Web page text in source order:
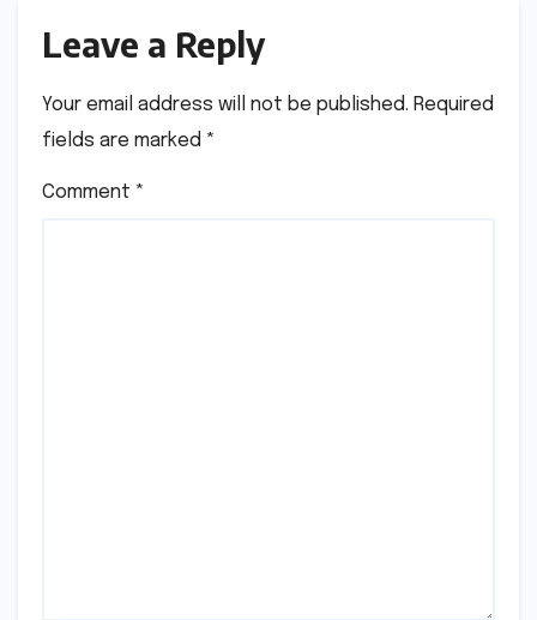
Leave a Reply
Your email address will not be published. Required
fields are marked *
Comment *